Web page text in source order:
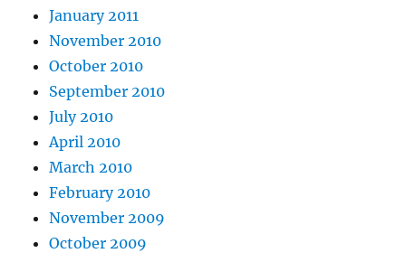
January 2011
November 2010
October 2010
September 2010
July 2010
April 2010
March 2010
February 2010
November 2009
October 2009